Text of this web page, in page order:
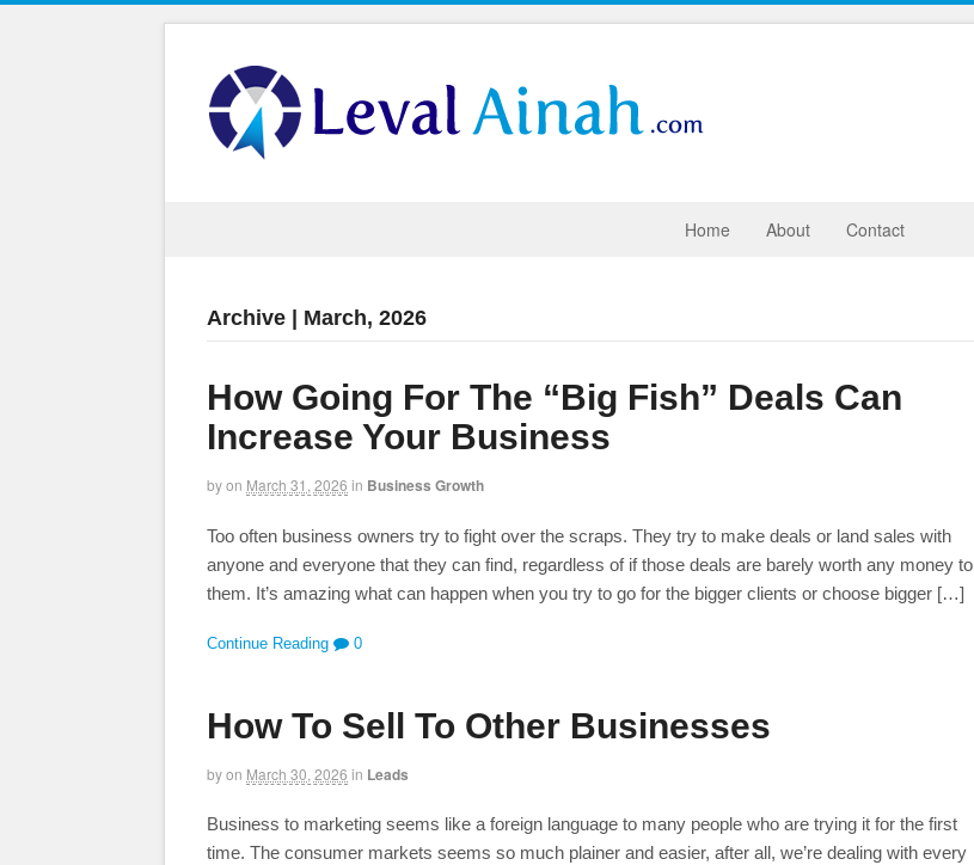
Home About Contact
Archive | March, 2026
How Going For The “Big Fish” Deals Can
Increase Your Business
byon March 31, 2026 in Business Growth
Too often business owners try to fight over the scraps. They try to make deals or land sales with
anyone and everyone that they can find, regardless of if those deals are barely worth any money to
them. It’s amazing what can happen when you try to go for the bigger clients or choose bigger […]
Continue Reading 0
How To Sell To Other Businesses
byon March 30, 2026 in Leads
Business to marketing seems like a foreign language to many people who are trying it for the first
time. The consumer markets seems so much plainer and easier, after all, we’re dealing with every